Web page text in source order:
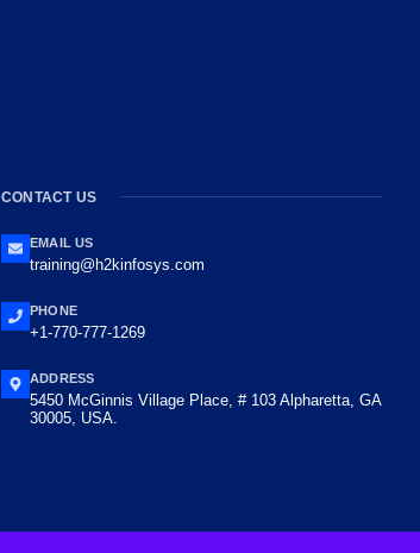
CONTACT US
EMAIL US
training@h2kinfosys.com
PHONE
+1-770-777-1269
ADDRESS
5450 McGinnis Village Place, # 103 Alpharetta, GA
30005, USA.